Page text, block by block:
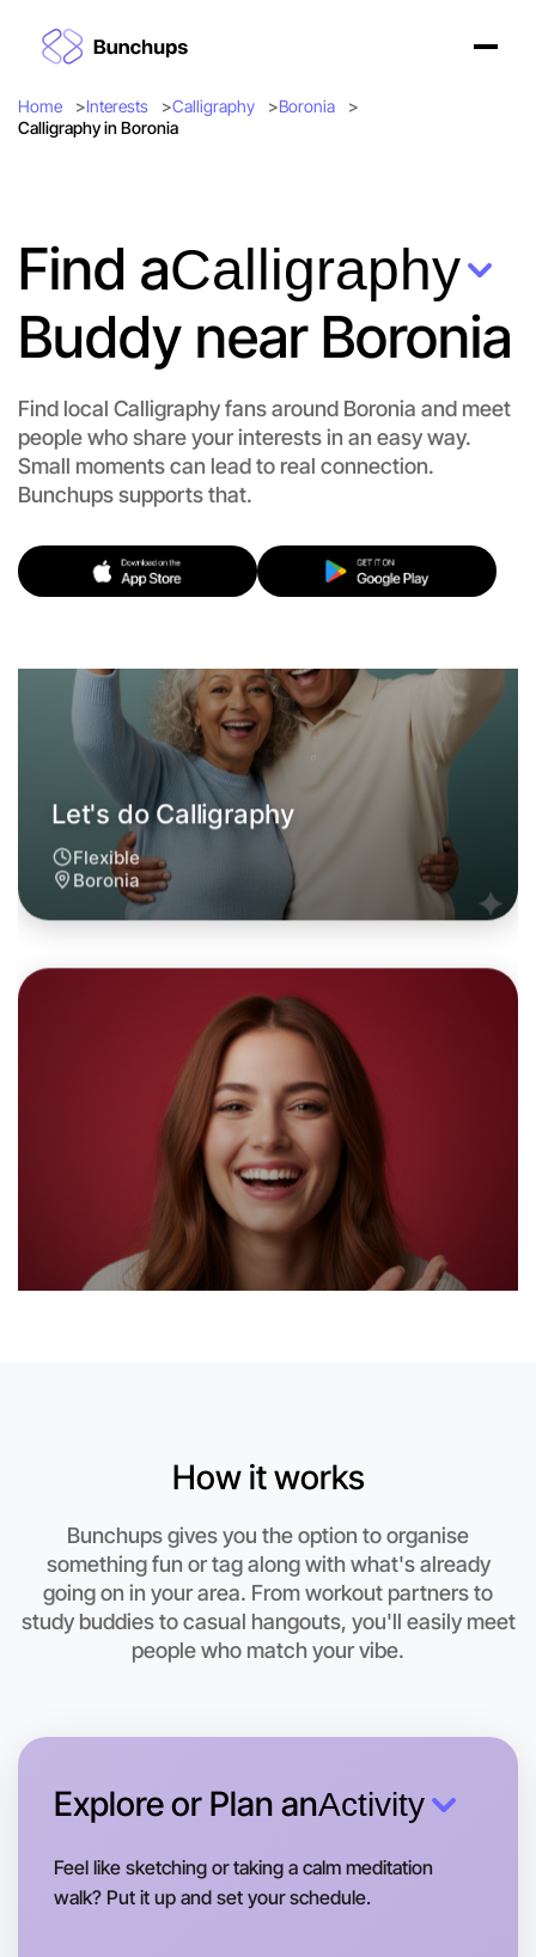
Home Interests Calligraphy
Boronia
Calligraphy in Boronia
Find aCalligraphy
Buddy near Boronia
Find local Calligraphy fans around Boronia and meet
people who share your interests in an easy way.
Small moments can lead to real connection.
Bunchups supports that.
Let's do Calligraphy
Flexible
Boronia
Let's do Calligraphy
This weekend
Boronia areaHow it works
Bunchups gives you the option to organise
something fun or tag along with what's already
going on in your area. From workout partners to
study buddies to casual hangouts, you'll easily meet
people who match your vibe.
Explore or Plan anActivity
Feel like sketching or taking a calm meditation
walk? Put it up and set your schedule.